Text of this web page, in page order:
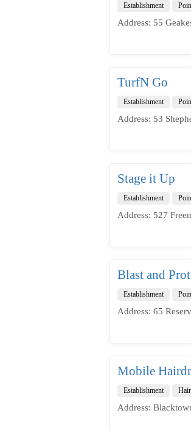
Establishment
Address: 55
TurfN Go
Establishment
Address: 53
Stage it Up
Establishment
Address: 527
Blast and
Establishment
Address: 65
Mobile
Establishment
Address: